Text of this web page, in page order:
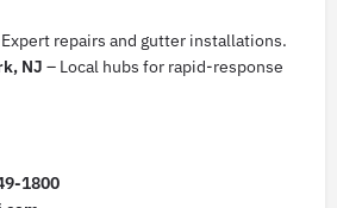
repairs and gutter installations.
NJ – Local hubs for rapid-response
1800